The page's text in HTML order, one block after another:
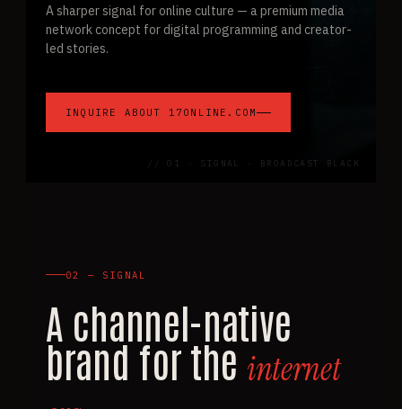
// 01 · SIGNAL · BROADCAST BLACK
A sharper signal for online culture — a premium media
network concept for digital programming and creator-
led stories.
INQUIRE ABOUT 17ONLINE.COM
02 — SIGNAL
A channel-native
brand for the internet